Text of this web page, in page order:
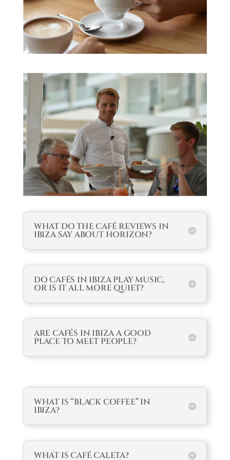
WHAT DO THE CAFÉ REVIEWS IN
IBIZA SAY ABOUT HORIZON?
DO CAFÉS IN IBIZA PLAY MUSIC,
OR IS IT ALL MORE QUIET?
ARE CAFÉS IN IBIZA A GOOD
PLACE TO MEET PEOPLE?
WHAT IS “BLACK COFFEE” IN
IBIZA?
WHAT IS CAFÉ CALETA?